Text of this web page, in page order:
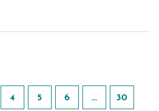
4 5 6 … 30